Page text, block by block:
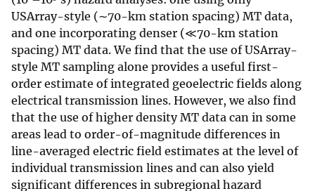
USArray-style (∼70-km station spacing) MT data,
and one incorporating denser (≪70-km station
spacing) MT data. We find that the use of USArray-
style MT sampling alone provides a useful first-
order estimate of integrated geoelectric fields along
electrical transmission lines. However, we also find
that the use of higher density MT data can in some
areas lead to order-of-magnitude differences in
line-averaged electric field estimates at the level of
individual transmission lines and can also yield
significant differences in subregional hazard